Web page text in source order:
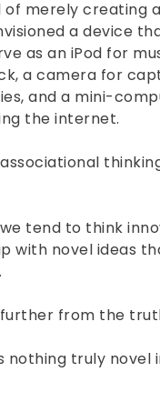
of merely creating
a device
as an iPod for
a camera for
and a mini-
the internet.
tend to think
with novel ideas
further from the
nothing truly novel